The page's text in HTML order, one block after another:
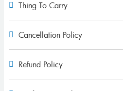
Thing To Carry
Cancellation Policy
Refund Policy